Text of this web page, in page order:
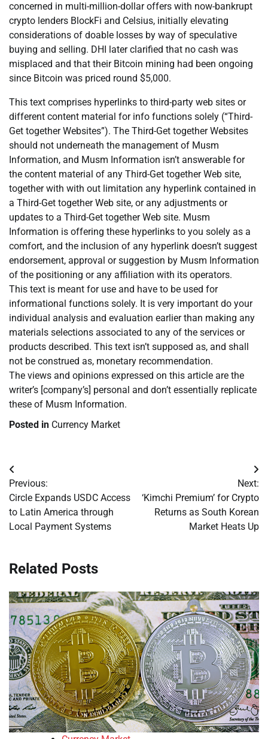
concerned in multi-million-dollar offers with now-bankrupt
crypto lenders BlockFi and Celsius, initially elevating
considerations of doable losses by way of speculative
buying and selling. DHI later clarified that no cash was
misplaced and that their Bitcoin mining had been ongoing
since Bitcoin was priced round $5,000.
This text comprises hyperlinks to third-party web sites or
different content material for info functions solely (“Third-
Get together Websites”). The Third-Get together Websites
should not underneath the management of Musm
Information, and Musm Information isn’t answerable for
the content material of any Third-Get together Web site,
together with with out limitation any hyperlink contained in
a Third-Get together Web site, or any adjustments or
updates to a Third-Get together Web site. Musm
Information is offering these hyperlinks to you solely as a
comfort, and the inclusion of any hyperlink doesn’t suggest
endorsement, approval or suggestion by Musm Information
of the positioning or any affiliation with its operators.
This text is meant for use and have to be used for
informational functions solely. It is very important do your
individual analysis and evaluation earlier than making any
materials selections associated to any of the services or
products described. This text isn’t supposed as, and shall
not be construed as, monetary recommendation.
The views and opinions expressed on this article are the
writer’s [company’s] personal and don’t essentially replicate
these of Musm Information.
Posted in Currency Market
Post
navigation
Previous:
Circle Expands USDC Access
to Latin America through
Local Payment Systems
Next:
‘Kimchi Premium’ for Crypto
Returns as South Korean
Market Heats Up
Related Posts